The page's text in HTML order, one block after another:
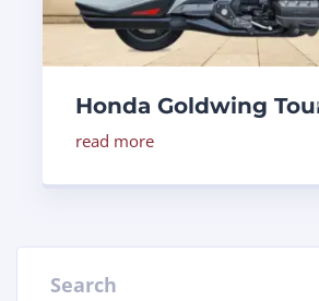
Honda Goldwing
read more
Search